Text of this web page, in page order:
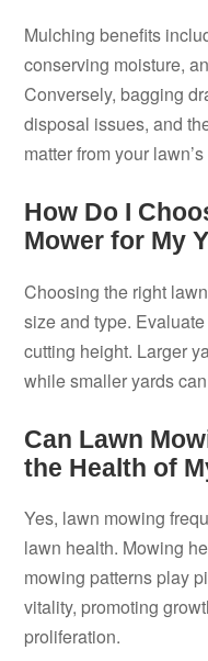
Mulching benefits
conserving moisture,
Conversely, bagging
disposal issues, and
matter from your
How Do I
Mower for My
Choosing the right
size and type.
cutting height. Larger
while smaller yards
Can Lawn
the Health of
Yes, lawn mowing
lawn health. Mowing
mowing patterns play
vitality, promoting
proliferation.